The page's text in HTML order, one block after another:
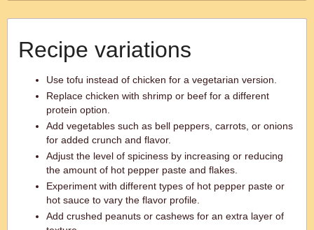
Recipe variations
Use tofu instead of chicken for a vegetarian version.
Replace chicken with shrimp or beef for a different
protein option.
Add vegetables such as bell peppers, carrots, or onions
for added crunch and flavor.
Adjust the level of spiciness by increasing or reducing
the amount of hot pepper paste and flakes.
Experiment with different types of hot pepper paste or
hot sauce to vary the flavor profile.
Add crushed peanuts or cashews for an extra layer of